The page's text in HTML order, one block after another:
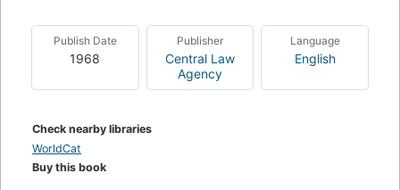
Publish Date
1968
Publisher
Central Law
Agency
Language
English
Check nearby libraries
WorldCat
Buy this book